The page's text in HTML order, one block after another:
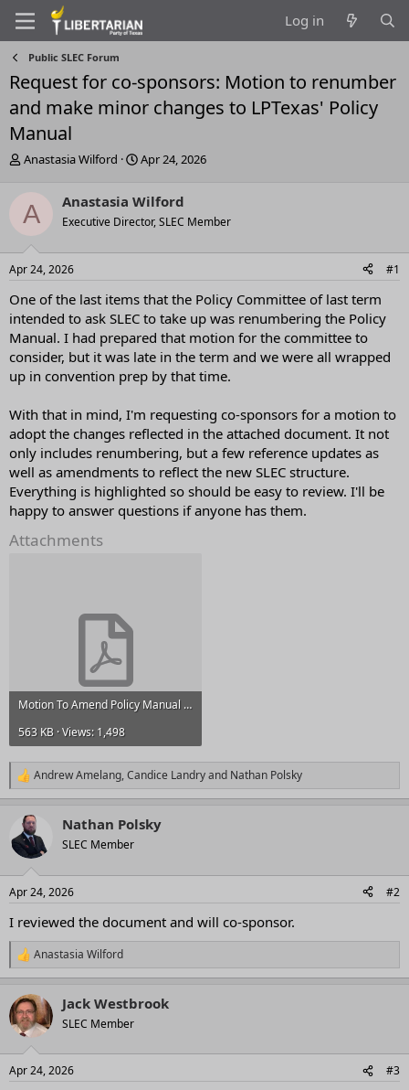
Log in
Public SLEC Forum
Request for co-sponsors: Motion to renumber
and make minor changes to LPTexas' Policy
Manual
T
r
e
a
d
s
t
r
t
e
r
Anastasia Wilford
S
r
t
a
Apr 24, 2026
A Anastasia Wilford
Executive Director, SLEC Member
Apr 24, 2026 #1
One of the last items that the Policy Committee of last term
intended to ask SLEC to take up was renumbering the Policy
Manual. I had prepared that motion for the committee to
consider, but it was late in the term and we were all wrapped
up in convention prep by that time.
With that in mind, I'm requesting co-sponsors for a motion to
adopt the changes reflected in the attached document. It not
only includes renumbering, but a few reference updates as
well as amendments to reflect the new SLEC structure.
Everything is highlighted so should be easy to review. I'll be
happy to answer questions if anyone has them.
Attachments
Motion To Amend Policy Manual Numbering & Minor Fixes_Changes.pdf
563 KB · Views: 1,498
R
e
t
i
s
Andrew Amelang,Candice Landryand Nathan Polsky
Nathan Polsky
SLEC Member
Apr 24, 2026 #2
I reviewed the document and will co-sponsor.
R
e
c
t
i
s
Anastasia Wilford
Jack Westbrook
SLEC Member
Apr 24, 2026 #3